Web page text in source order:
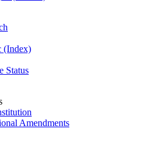
(Index)
Status
Amendments